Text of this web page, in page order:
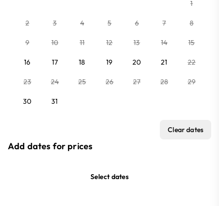
1
2 3 4 5 6 7 8
9 10 11 12 13 14 15
16 17 18 19 20 21 22
23 24 25 26 27 28 29
30 31
Clear dates
Add dates for prices
Select dates